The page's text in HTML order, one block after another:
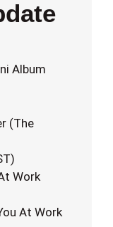
Album
(The
Work
At Work